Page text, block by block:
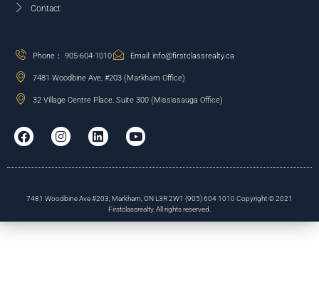
Contact
Phone： 905-604-1010 Email: info@firstclassrealty.ca
7481 Woodbine Ave, #203 (Markham Office)
32 Village Centre Place, Suite 300 (Mississauga Office)
7481 Woodbine Ave #203, Markham, ON L3R 2W1 (905) 604 1010 Copyright © 2021
Firstclassrealty. All rights reserved.